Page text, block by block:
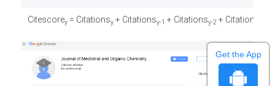
Citescorey = Citationsy + Citationsy-1 + Citationsy-2 + Citations
Get the App